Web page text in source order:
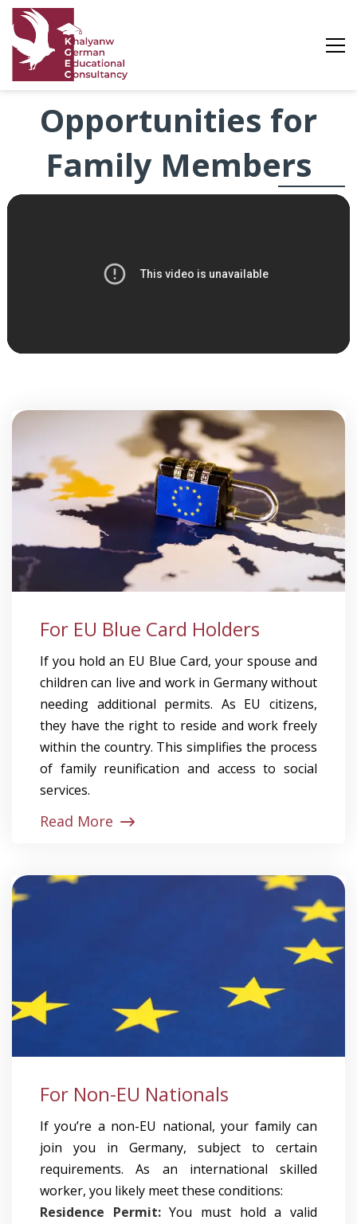
Opportunities
for
Members
Opportunities for
Family Members
For EU Blue Card Holders
If you hold an EU Blue Card, your spouse and
children can live and work in Germany without
needing additional permits. As EU citizens,
they have the right to reside and work freely
within the country. This simplifies the process
of family reunification and access to social
services.
Read More
For Non-EU Nationals
If you’re a non-EU national, your family can
join you in Germany, subject to certain
requirements. As an international skilled
worker, you likely meet these conditions:
Residence Permit:You must hold a valid